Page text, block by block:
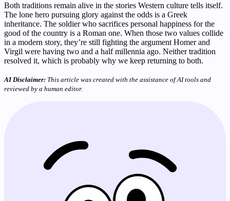
Both traditions remain alive in the stories Western culture tells itself.
The lone hero pursuing glory against the odds is a Greek
inheritance. The soldier who sacrifices personal happiness for the
good of the country is a Roman one. When those two values collide
in a modern story, they’re still fighting the argument Homer and
Virgil were having two and a half millennia ago. Neither tradition
resolved it, which is probably why we keep returning to both.
AI Disclaimer: This article was created with the assistance of AI tools and
reviewed by a human editor.